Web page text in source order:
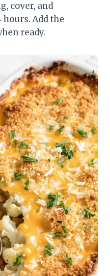
cover, and
Add the
ready.